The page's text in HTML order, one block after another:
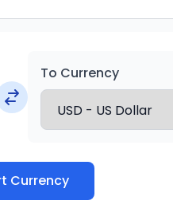
To Currency
Currency